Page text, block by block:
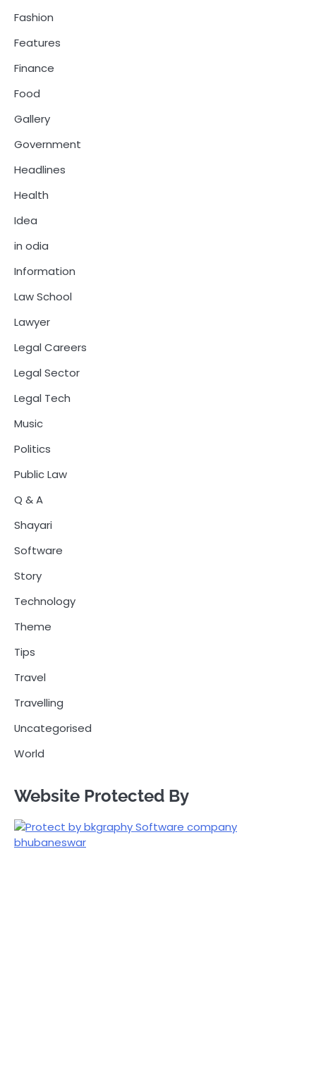
Fashion
Features
Finance
Food
Gallery
Government
Headlines
Health
Idea
in odia
Information
Law School
Lawyer
Legal Careers
Legal Sector
Legal Tech
Music
Politics
Public Law
Q & A
Shayari
Software
Story
Technology
Theme
Tips
Travel
Travelling
Uncategorised
World
Website Protected By